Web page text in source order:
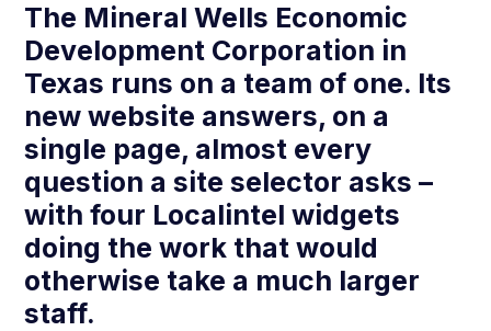
The Mineral Wells Economic
Development Corporation in
Texas runs on a team of one. Its
new website answers, on a
single page, almost every
question a site selector asks –
with four Localintel widgets
doing the work that would
otherwise take a much larger
staff.